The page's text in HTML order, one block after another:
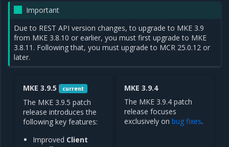
Important
Due to REST API version changes, to upgrade to MKE 3.9
from MKE 3.8.10 or earlier, you must first upgrade to MKE
3.8.11. Following that, you must upgrade to MCR 25.0.12 or
later.
MKE 3.9.5 current
The MKE 3.9.5 patch
release introduces the
following key features:
Improved Client
MKE 3.9.4
The MKE 3.9.4 patch
release focuses
exclusively on bug fixes.